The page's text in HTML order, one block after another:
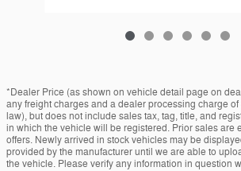
*Dealer Price (as shown on vehicle detail page on
any freight charges and a dealer processing charge
law), but does not include sales tax, tag, title, and
in which the vehicle will be registered. Prior sales are
offers. Newly arrived in stock vehicles may be
provided by the manufacturer until we are able to
the vehicle. Please verify any information in question